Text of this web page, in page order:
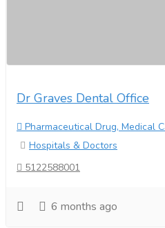
Dr Graves Dental Office
Pharmaceutical Drug, Medical
Hospitals & Doctors
5122588001
6 months ago